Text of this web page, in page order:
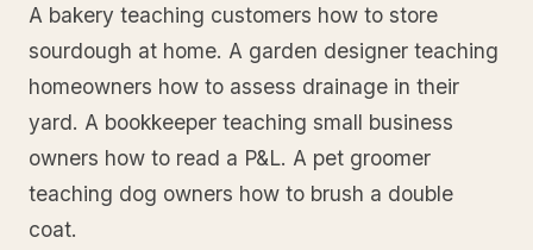
A bakery teaching customers how to store
sourdough at home. A garden designer teaching
homeowners how to assess drainage in their
yard. A bookkeeper teaching small business
owners how to read a P&L. A pet groomer
teaching dog owners how to brush a double
coat.